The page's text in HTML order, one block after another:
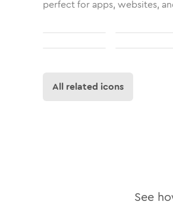
perfect for apps, websites,
All related icons
See